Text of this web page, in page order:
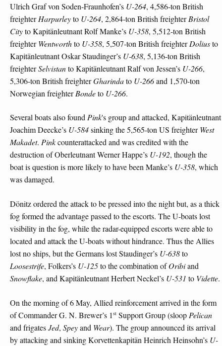
Ulrich Graf von Soden-Fraunhofen’s U-264, 4,586-ton British
freighterHarpurleyto U-264, 2,864-ton British freighterBristol
Cityto Kapitänleutnant Rolf Manke’s U-358, 5,512-ton British
freighterWentworthto U-358, 5,507-ton British freighterDoliusto
Kapitänleutnant Oskar Staudinger’s U-638, 5,136-ton British
freighterSelvistanto Kapitänleutnant Ralf von Jessen’s U-266,
5,306-ton British freighterGharindato U-266and 1,570-ton
Norwegian freighterBondeto U-266.
Several boats also foundPink's group and attacked, Kapitänleutnant
Joachim Deecke’s U-584sinking the 5,565-ton US freighterWest
Makadet. Pinkcounterattacked and was credited with the
destruction of Oberleutnant Werner Happe’s U-192, though the
boat is question is more likely to have been Manke’s U-358, which
was damaged.
Dönitz ordered the attack to be pressed into the night but, as a thick
fog formed the advantage passed to the escorts. The U-boats lost
visibility in the fog, while the radar-equipped escorts were able to
located and attack the U-boats without hindrance. Thus the Allies
lost no ships, but the Germans lost Staudinger’s U-638to
Loosestrife, Folkers’s U-125to the combination ofOribiand
Snowflake, and Kapitänleutnant Herbert Neckel’s U-531 to Vidette.
On the morning of 6 May, Allied reinforcement arrived in the form
of Commander G. N. Brewer’s 1 st Support Group (sloop Pelican
and frigatesJed, Speyand Wear). The group announced its arrival
by attacking and sinking Korvettenkapitän Heinrich Heinsohn’s U-